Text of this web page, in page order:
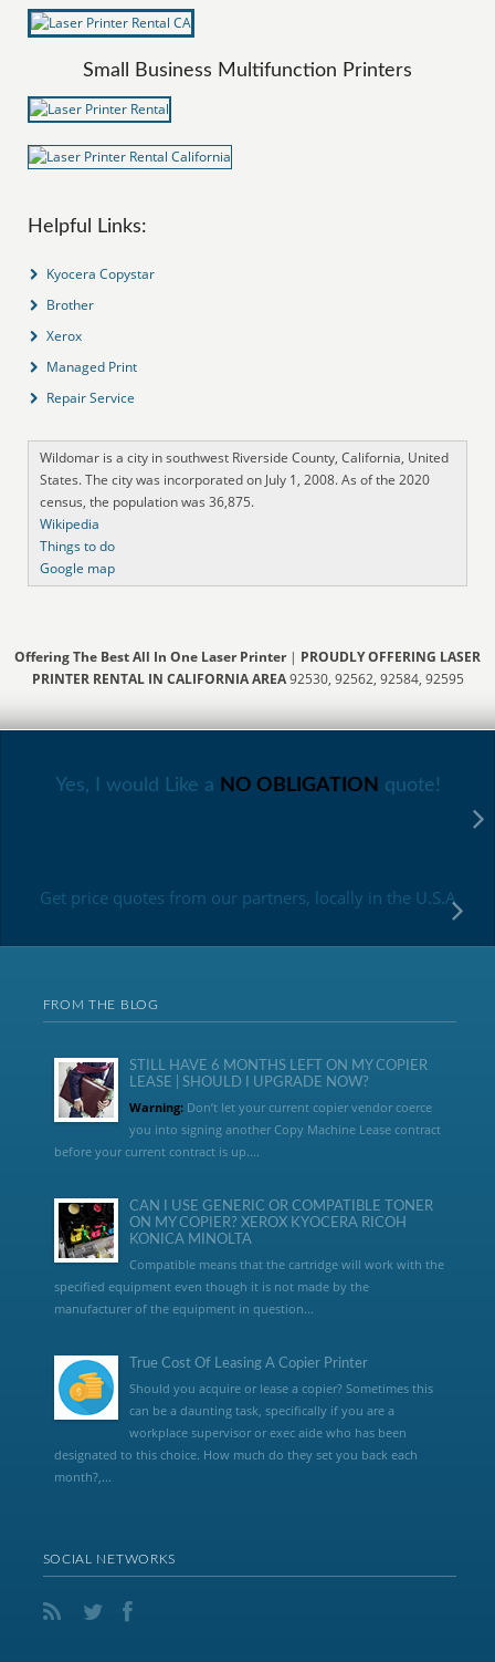
Small Business Multifunction Printers
Helpful Links:
Kyocera Copystar
Brother
Xerox
Managed Print
Repair Service
Wildomar is a city in southwest Riverside County, California, United
States. The city was incorporated on July 1, 2008. As of the 2020
census, the population was 36,875.
Wikipedia
Things to do
Google map
Offering The Best All In One Laser Printer| PROUDLY OFFERING LASER
PRINTER RENTAL IN CALIFORNIA AREA92530, 92562, 92584, 92595
Yes, I would Like a NO OBLIGATION quote!
Get price quotes from our partners, locally in the U.S.A
FROM THE BLOG
STILL HAVE 6 MONTHS LEFT ON MY COPIER
LEASE | SHOULD I UPGRADE NOW?
Warning:Don’t let your current copier vendor coerce
you into signing another Copy Machine Lease contract
before your current contract is up....
CAN I USE GENERIC OR COMPATIBLE TONER
ON MY COPIER? XEROX KYOCERA RICOH
KONICA MINOLTA
Compatible means that the cartridge will work with the
specified equipment even though it is not made by the
manufacturer of the equipment in question...
True Cost Of Leasing A Copier Printer
Should you acquire or lease a copier? Sometimes this
can be a daunting task, specifically if you are a
workplace supervisor or exec aide who has been
designated to this choice. How much do they set you back each
month?,...
SOCIAL NETWORKS